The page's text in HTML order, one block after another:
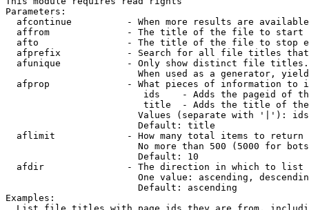
Parameters:
afcontinue          - When more results are
affrom              - The title of the file to start
afto                - The title of the file to stop
afprefix            - Search for all file titles
afunique            - Only show distinct file
When used as a generator,
afprop              - What pieces of information to
ids    - Adds the pageid of
title  - Adds the title of
Values (separate with '|'):
                        Default: title
  aflimit             - How many total items to return
No more than 500 (5000 for
                        Default: 10
  afdir               - The direction in which to list
One value: ascending,
                        Default: ascending
Examples: